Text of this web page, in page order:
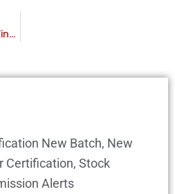
New Batch Diploma in Financial & Stock Market Course Starting from 12 January 2020 IFMC Vaishali Ghaziabad
New Batch, New
Certification, Stock
Alerts